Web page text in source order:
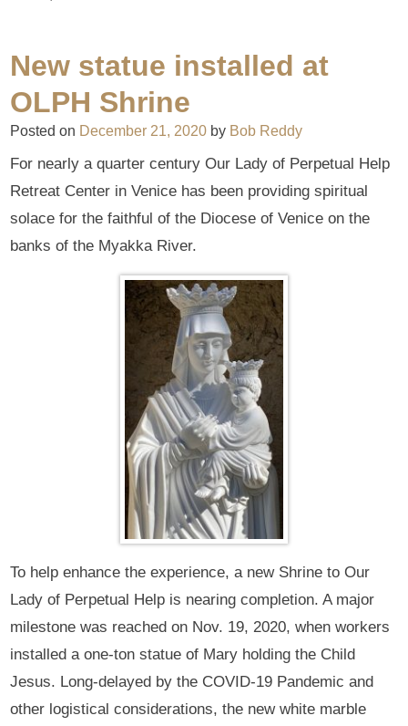
New statue installed at
OLPH Shrine
Posted on December 21, 2020 by Bob Reddy
For nearly a quarter century Our Lady of Perpetual Help
Retreat Center in Venice has been providing spiritual
solace for the faithful of the Diocese of Venice on the
banks of the Myakka River.
To help enhance the experience, a new Shrine to Our
Lady of Perpetual Help is nearing completion. A major
milestone was reached on Nov. 19, 2020, when workers
installed a one-ton statue of Mary holding the Child
Jesus. Long-delayed by the COVID-19 Pandemic and
other logistical considerations, the new white marble